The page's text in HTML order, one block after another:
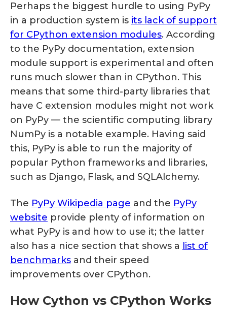
Perhaps the biggest hurdle to using PyPy
in a production system is its lack of support
for CPython extension modules. According
to the PyPy documentation, extension
module support is experimental and often
runs much slower than in CPython. This
means that some third-party libraries that
have C extension modules might not work
on PyPy — the scientific computing library
NumPy is a notable example. Having said
this, PyPy is able to run the majority of
popular Python frameworks and libraries,
such as Django, Flask, and SQLAlchemy.
The PyPy Wikipedia page and the PyPy
website provide plenty of information on
what PyPy is and how to use it; the latter
also has a nice section that shows a list of
benchmarks and their speed
improvements over CPython.
How Cython vs CPython Works